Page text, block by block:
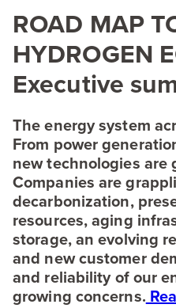
ROAD MAP
HYDROGEN
Executive
The energy system
From power
new technologies are
Companies are
decarbonization,
resources, aging
storage, an evolving
and new customer
and reliability of our
growing concerns.